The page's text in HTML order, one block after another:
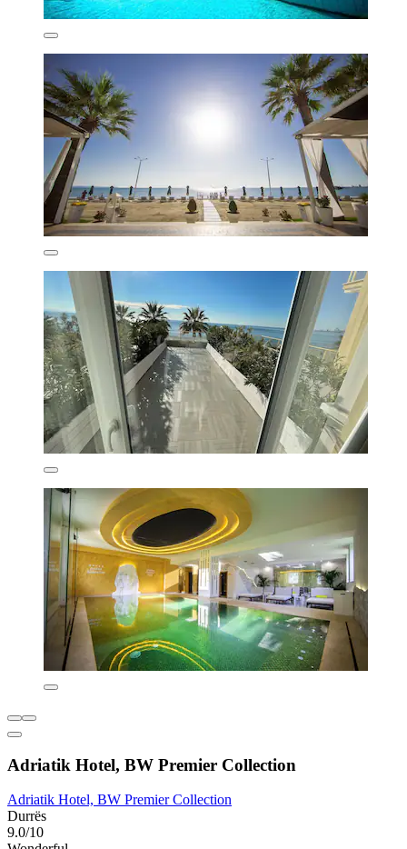
Adriatik Hotel, BW Premier Collection
Adriatik Hotel, BW Premier Collection
Durrës
9.0/10